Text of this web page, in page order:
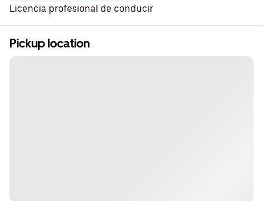
Licencia profesional de conducir
Pickup location